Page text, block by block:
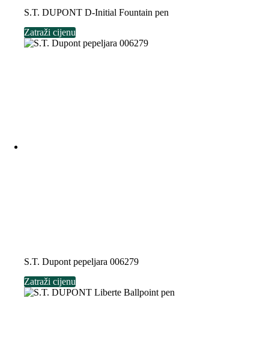
S.T. DUPONT D-Initial Fountain pen
Zatraži cijenu
S.T. Dupont pepeljara 006279
Zatraži cijenu